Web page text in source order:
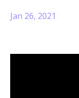
Jan 26, 2021